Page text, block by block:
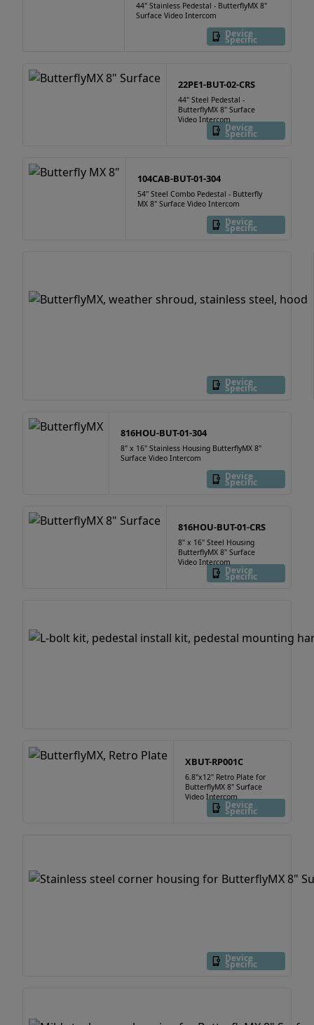
44" Stainless Pedestal - ButterflyMX 8"
Surface Video Intercom
Device
Specific
22PE1-BUT-02-CRS
44" Steel Pedestal -
ButterflyMX 8" Surface
Video Intercom
Device
Specific
104CAB-BUT-01-304
54" Steel Combo Pedestal - Butterfly
MX 8" Surface Video Intercom
Device
Specific
Device
Specific
816HOU-BUT-01-304
8" x 16" Stainless Housing ButterflyMX 8"
Surface Video Intercom
Device
Specific
816HOU-BUT-01-CRS
8" x 16" Steel Housing
ButterflyMX 8" Surface
Video Intercom
Device
Specific
XBUT-RP001C
6.8"x12" Retro Plate for
ButterflyMX 8" Surface
Video Intercom
Device
Specific
Device
Specific